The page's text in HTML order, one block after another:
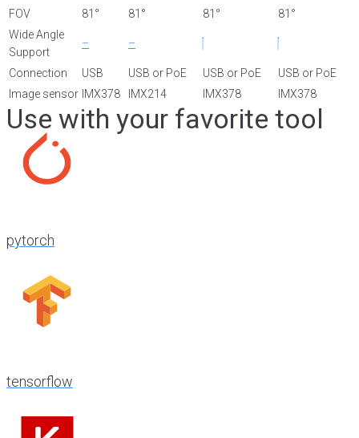
FOV
81° 81° 81°
81°
Wide Angle
Support
– –
Connection USB USB or PoE USB or PoE
USB or PoE
Image sensor IMX378 IMX214 IMX378 IMX378
Use with your favorite tool
pytorch
tensorflow